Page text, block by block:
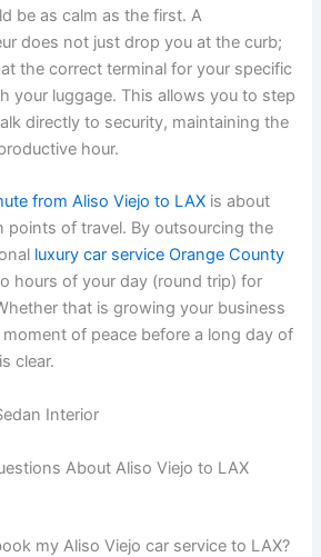
be as calm as the first. A
does not just drop you at the curb;
the correct terminal for your specific
your luggage. This allows you to step
directly to security, maintaining the
hour.
from Aliso Viejo to LAX is about
points of travel. By outsourcing the
luxury car service Orange County
hours of your day (round trip) for
that is growing your business
of peace before a long day of
clear.
About Aliso Viejo to LAX
my Aliso Viejo car service to LAX?